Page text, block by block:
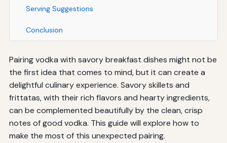
Serving Suggestions
Conclusion
Pairing vodka with savory breakfast dishes might not be
the first idea that comes to mind, but it can create a
delightful culinary experience. Savory skillets and
frittatas, with their rich flavors and hearty ingredients,
can be complemented beautifully by the clean, crisp
notes of good vodka. This guide will explore how to
make the most of this unexpected pairing.